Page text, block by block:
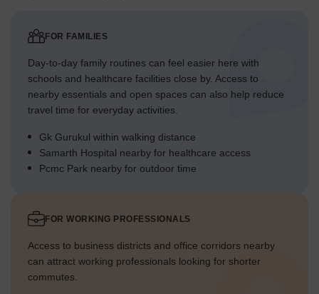
FOR FAMILIES
Day-to-day family routines can feel easier here with
schools and healthcare facilities close by. Access to
nearby essentials and open spaces can also help reduce
travel time for everyday activities.
Gk Gurukul within walking distance
Samarth Hospital nearby for healthcare access
Pcmc Park nearby for outdoor time
FOR WORKING PROFESSIONALS
Access to business districts and office corridors nearby
can attract working professionals looking for shorter
commutes.